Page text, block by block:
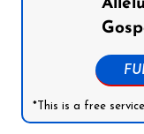
*This is a free